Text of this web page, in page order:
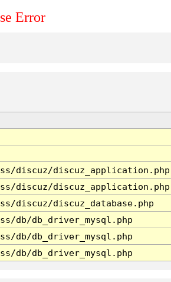
Error
discuz/discuz_application.php
discuz/discuz_application.php
discuz/discuz_database.php
db/db_driver_mysql.php
db/db_driver_mysql.php
db/db_driver_mysql.php